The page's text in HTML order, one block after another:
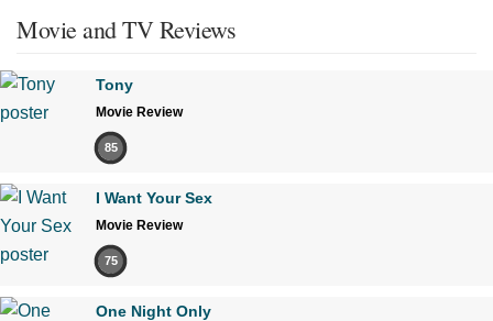
Movie and TV Reviews
Tony
Movie Review
85
I Want Your Sex
Movie Review
75
One Night Only